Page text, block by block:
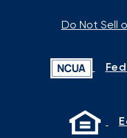
Do Not Sell